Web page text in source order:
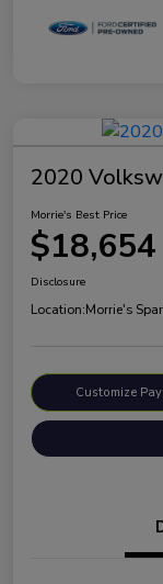
2020
Morrie's Best Price
$18,654
Disclosure
Location:Morrie's
Customize